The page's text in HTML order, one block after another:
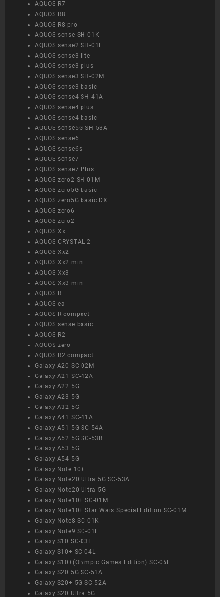
AQUOS R7
AQUOS R8
AQUOS R8 pro
AQUOS sense SH-01K
AQUOS sense2 SH-01L
AQUOS sense3 lite
AQUOS sense3 plus
AQUOS sense3 SH-02M
AQUOS sense3 basic
AQUOS sense4 SH-41A
AQUOS sense4 plus
AQUOS sense4 basic
AQUOS sense5G SH-53A
AQUOS sense6
AQUOS sense6s
AQUOS sense7
AQUOS sense7 Plus
AQUOS zero2 SH-01M
AQUOS zero5G basic
AQUOS zero5G basic DX
AQUOS zero6
AQUOS zero2
AQUOS Xx
AQUOS CRYSTAL 2
AQUOS Xx2
AQUOS Xx2 mini
AQUOS Xx3
AQUOS Xx3 mini
AQUOS R
AQUOS ea
AQUOS R compact
AQUOS sense basic
AQUOS R2
AQUOS zero
AQUOS R2 compact
Galaxy A20 SC-02M
Galaxy A21 SC-42A
Galaxy A22 5G
Galaxy A23 5G
Galaxy A32 5G
Galaxy A41 SC-41A
Galaxy A51 5G SC-54A
Galaxy A52 5G SC-53B
Galaxy A53 5G
Galaxy A54 5G
Galaxy Note 10+
Galaxy Note20 Ultra 5G SC-53A
Galaxy Note20 Ultra 5G
Galaxy Note10+ SC-01M
Galaxy Note10+ Star Wars Special Edition SC-01M
Galaxy Note8 SC-01K
Galaxy Note9 SC-01L
Galaxy S10 SC-03L
Galaxy S10+ SC-04L
Galaxy S10+(Olympic Games Edition) SC-05L
Galaxy S20 5G SC-51A
Galaxy S20+ 5G SC-52A
Galaxy S20 Ultra 5G